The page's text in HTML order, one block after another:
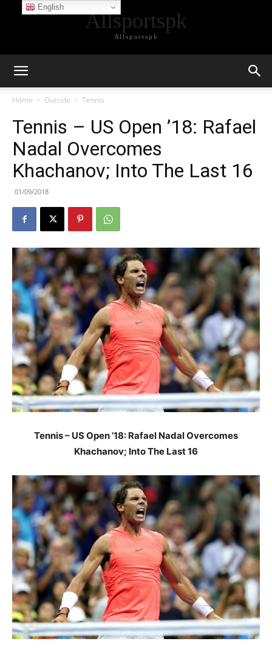
Allsportspk
Allsportspk
Home Outside Tennis
Tennis – US Open ’18: Rafael
Nadal Overcomes
Khachanov; Into The Last 16
01/09/2018
Tennis – US Open ’18: Rafael Nadal Overcomes
Khachanov; Into The Last 16
English